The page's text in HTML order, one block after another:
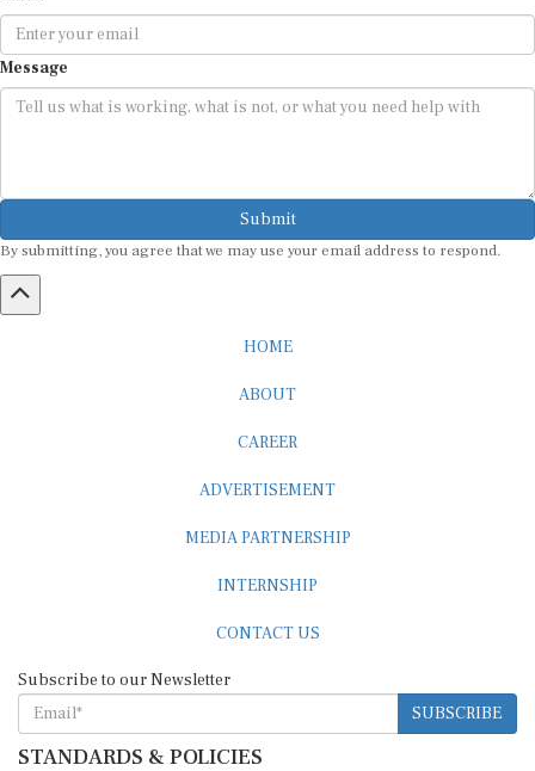
Message
Submit
SUBSCRIBE
STANDARDS & POLICIES